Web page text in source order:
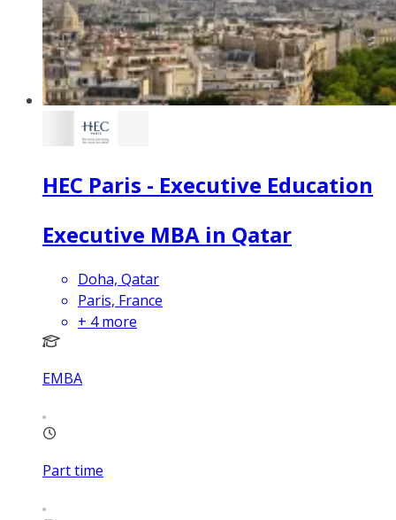
HEC Paris - Executive Education
Executive MBA in Qatar
Doha, Qatar
Paris, France
+ 4 more
EMBA
Part time